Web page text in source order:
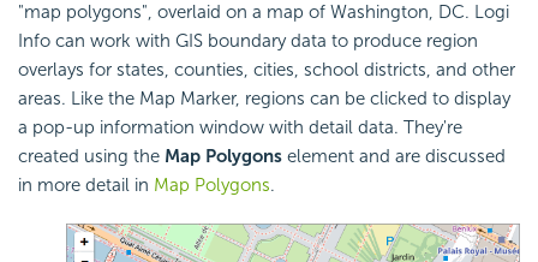
"map polygons", overlaid on a map of Washington, DC. Logi
Info can work with GIS boundary data to produce region
overlays for states, counties, cities, school districts, and other
areas. Like the Map Marker, regions can be clicked to display
a pop-up information window with detail data. They're
created using the Map Polygons element and are discussed
in more detail in Map Polygons.